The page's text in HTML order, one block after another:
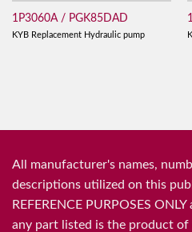
1P3060A / PGK85DAD
KYB Replacement Hydraulic pump
All manufacturer's names,
descriptions utilized on this
REFERENCE PURPOSES
any part listed is the product of